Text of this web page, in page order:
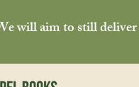
will aim to still